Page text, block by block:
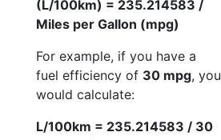
(L/100km) = 235.214583 /
Miles per Gallon (mpg)
For example, if you have a
fuel efficiency of 30 mpg, you
would calculate:
L/100km = 235.214583 / 30